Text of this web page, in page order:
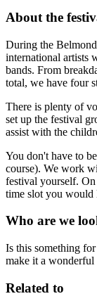
About the
During the
international artists
bands. From
total, we have four
There is plenty of
set up the festival
assist with the
You don't have to
course). We work
festival yourself.
time slot you would
Who are we
Is this something
make it a wonderful
Related to